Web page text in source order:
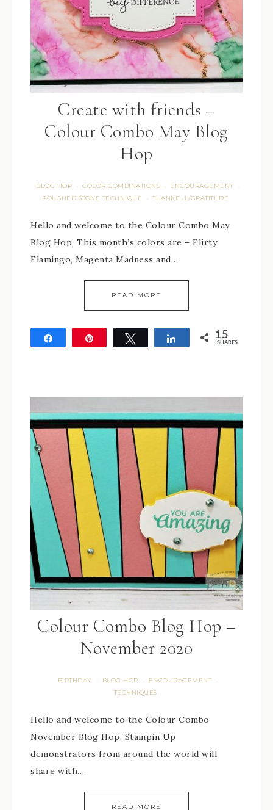
Create with friends –
Colour Combo May Blog
Hop
BLOG HOP · COLOR COMBINATIONS · ENCOURAGEMENT ·
POLISHED STONE TECHNIQUE · THANKFUL/GRATITUDE
Hello and welcome to the Colour Combo May
Blog Hop. This month’s colors are – Flirty
Flamingo, Magenta Madness and…
READ MORE
Tweet Share 15
SHARES
Colour Combo Blog Hop –
November 2020
BIRTHDAY · BLOG HOP · ENCOURAGEMENT ·
TECHNIQUES
Hello and welcome to the Colour Combo
November Blog Hop. Stampin Up
demonstrators from around the world will
share with…
READ MORE